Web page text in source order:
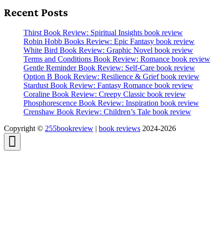
Recent Posts
Thirst Book Review: Spiritual Insights book review
Robin Hobb Books Review: Epic Fantasy book review
White Bird Book Review: Graphic Novel book review
Terms and Conditions Book Review: Romance book review
Gentle Reminder Book Review: Self-Care book review
Option B Book Review: Resilience & Grief book review
Stardust Book Review: Fantasy Romance book review
Coraline Book Review: Creepy Classic book review
Phosphorescence Book Review: Inspiration book review
Crenshaw Book Review: Children’s Tale book review
Copyright © 255bookreview | book reviews 2024-2026